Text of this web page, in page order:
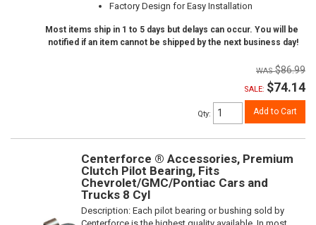
Factory Design for Easy Installation
Most items ship in 1 to 5 days but delays can occur. You will be
notified if an item cannot be shipped by the next business day!
$86.99
SALE: $74.14
Qty: Add to Cart
Centerforce ® Accessories, Premium
Clutch Pilot Bearing, Fits
Chevrolet/GMC/Pontiac Cars and
Trucks 8 Cyl
Description: Each pilot bearing or bushing sold by